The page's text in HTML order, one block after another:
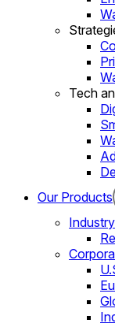
Tech
Our Products